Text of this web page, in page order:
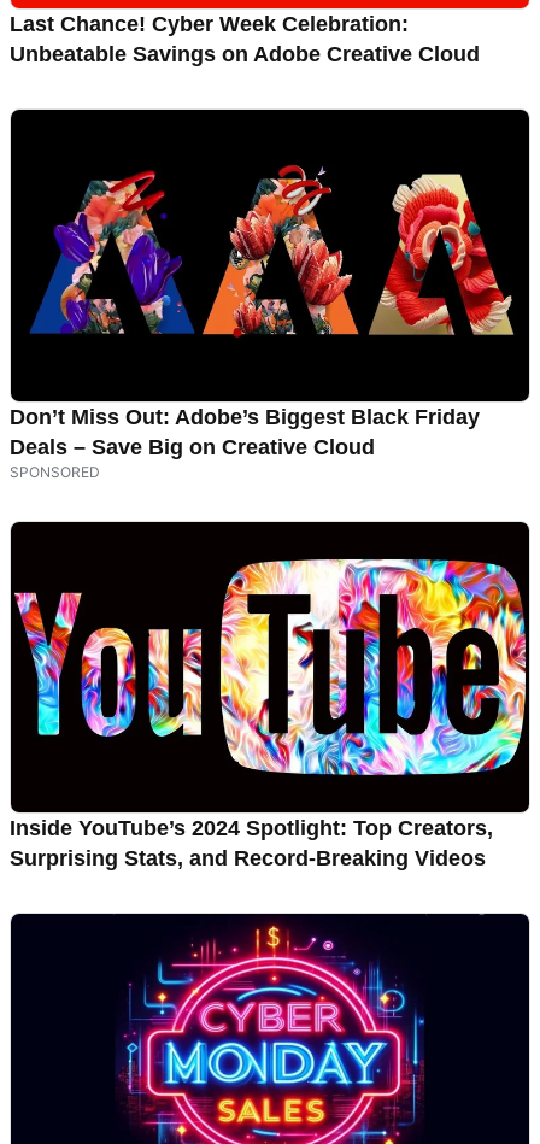
Last Chance! Cyber Week Celebration:
Unbeatable Savings on Adobe Creative Cloud
Don’t Miss Out: Adobe’s Biggest Black Friday
Deals – Save Big on Creative Cloud
Inside YouTube’s 2024 Spotlight: Top Creators,
Surprising Stats, and Record-Breaking Videos